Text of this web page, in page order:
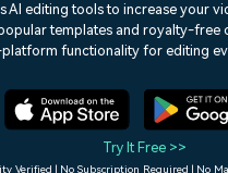
& Business
Fun
video prompts
Video
Discover
AI editing tools to increase your
templates and royalty-free
functionality for editing
Try It Free >>
Verified | No Subscription Required | No